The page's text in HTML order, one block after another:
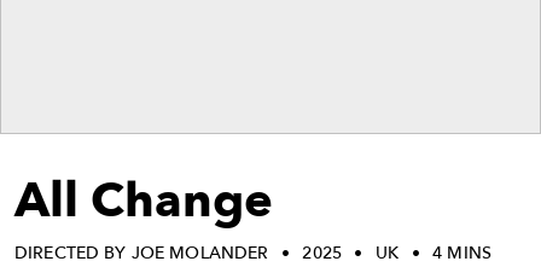
All Change
DIRECTED BY JOE MOLANDER 2025 UK 4 MINS